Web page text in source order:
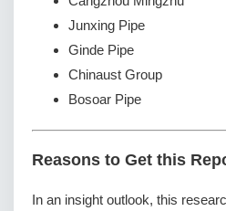
Junxing Pipe
Ginde Pipe
Chinaust Group
Bosoar Pipe
Reasons to Get this
In an insight outlook, this